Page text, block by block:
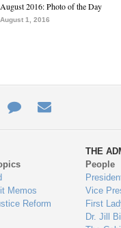
August 2016: Photo of the Day
August 1, 2016